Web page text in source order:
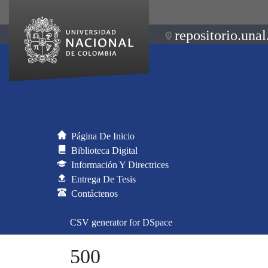
Página De Inicio
Biblioteca Digital
Información Y Directrices
Entrega De Tesis
Contáctenos
CSV generator for DSpace
500